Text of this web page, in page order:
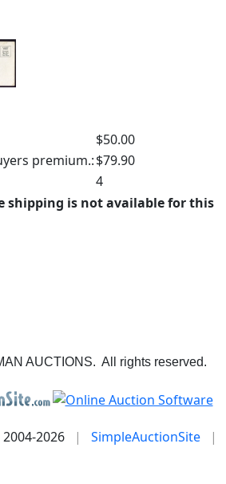
$50.00
premium.:$79.90
4
shipping is not available for this
AUCTIONS. All rights reserved.
2026 | SimpleAuctionSite
|